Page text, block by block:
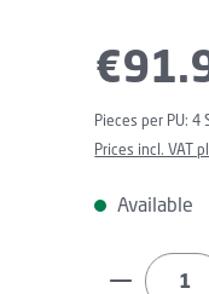
Pieces per PU:4
Prices incl. VAT
Available